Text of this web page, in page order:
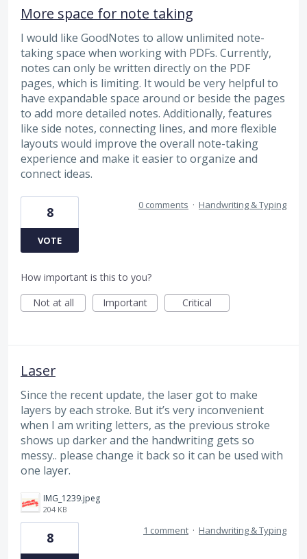
More space for note taking
I would like GoodNotes to allow unlimited note-
taking space when working with PDFs. Currently,
notes can only be written directly on the PDF
pages, which is limiting. It would be very helpful to
have expandable space around or beside the pages
to add more detailed notes. Additionally, features
like side notes, connecting lines, and more flexible
layouts would improve the overall note-taking
experience and make it easier to organize and
connect ideas.
8
VOTE
0 comments · Handwriting & Typing
How important is this to you?
Not at all
Important Critical
Laser
Since the recent update, the laser got to make
layers by each stroke. But it’s very inconvenient
when I am writing letters, as the previous stroke
shows up darker and the handwriting gets so
messy.. please change it back so it can be used with
one layer.
IMG_1239.jpeg
204 KB
8 1 comment · Handwriting & Typing